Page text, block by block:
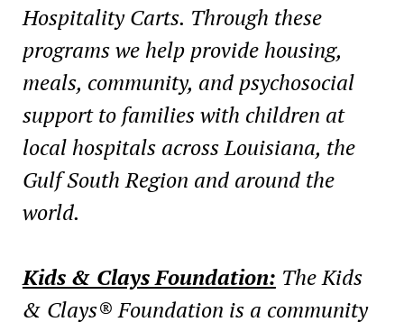
Hospitality Carts. Through these
programs we help provide housing,
meals, community, and psychosocial
support to families with children at
local hospitals across Louisiana, the
Gulf South Region and around the
world.
Kids & Clays Foundation: The Kids
& Clays® Foundation is a community